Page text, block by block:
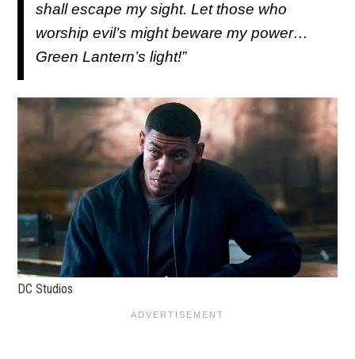
shall escape my sight. Let those who
worship evil’s might beware my power…
Green Lantern’s light!”
DC Studios